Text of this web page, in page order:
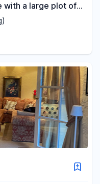
with a large plot of